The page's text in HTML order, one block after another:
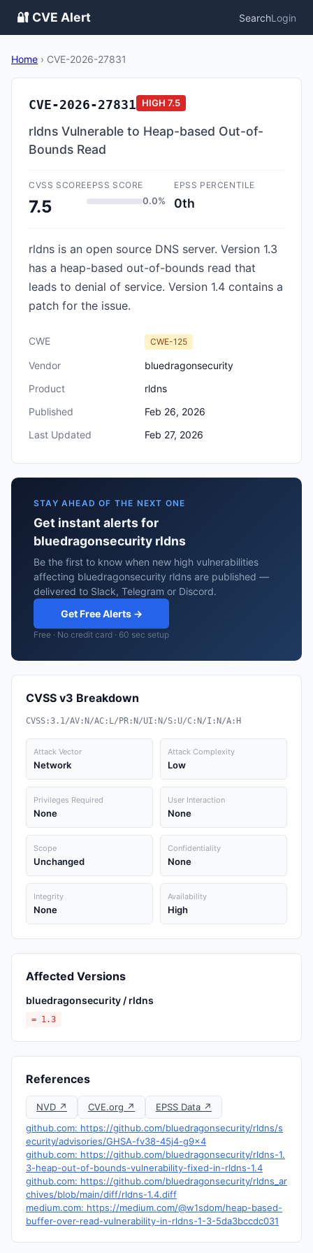
🔐 CVE Alert SearchLogin
Home › CVE-2026-27831
CVE-2026-27831 HIGH 7.5
rldns Vulnerable to Heap-based Out-of-
Bounds Read
CVSS SCORE
7.5
EPSS SCORE
0.0%
EPSS PERCENTILE
0th
rldns is an open source DNS server. Version 1.3
has a heap-based out-of-bounds read that
leads to denial of service. Version 1.4 contains a
patch for the issue.
CWE CWE-125
Vendor
bluedragonsecurity
Product
rldns
Published
Feb 26, 2026
Last Updated
Feb 27, 2026
STAY AHEAD OF THE NEXT ONE
Get instant alerts for
bluedragonsecurity rldns
Be the first to know when new high vulnerabilities
affecting bluedragonsecurity rldns are published —
delivered to Slack, Telegram or Discord.
Get Free Alerts →
Free · No credit card · 60 sec setup
CVSS v3 Breakdown
CVSS:3.1/AV:N/AC:L/PR:N/UI:N/S:U/C:N/I:N/A:H
Attack Vector
Network
Attack Complexity
Low
Privileges Required
None
User Interaction
None
Scope
Unchanged
Confidentiality
None
Integrity
None
Availability
High
Affected Versions
bluedragonsecurity / rldns
= 1.3
References
NVD ↗ CVE.org ↗
EPSS Data ↗
github.com: https://github.com/bluedragonsecurity/rldns/s
ecurity/advisories/GHSA-fv38-45j4-g9x4
github.com: https://github.com/bluedragonsecurity/rldns-1.
3-heap-out-of-bounds-vulnerability-fixed-in-rldns-1.4
github.com: https://github.com/bluedragonsecurity/rldns_ar
chives/blob/main/diff/rldns-1.4.diff
medium.com: https://medium.com/@w1sdom/heap-based-
buffer-over-read-vulnerability-in-rldns-1-3-5da3bccdc031